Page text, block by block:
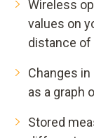
Wireless
values on
distance of
Changes
as a graph
Stored